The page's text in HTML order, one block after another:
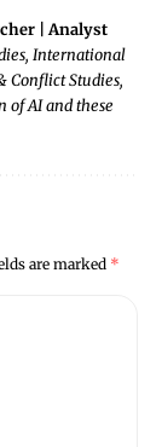
| Analyst
International
Conflict Studies,
of AI and these
are marked *